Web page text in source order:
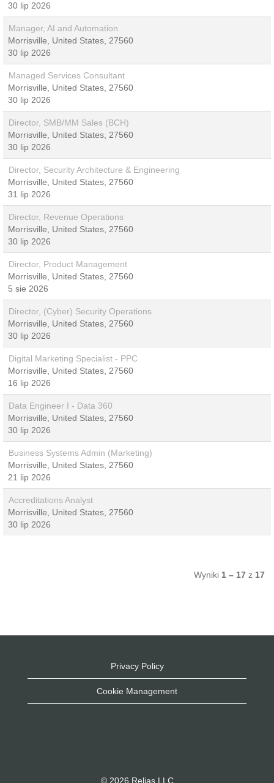
30 lip 2026
Manager, AI and Automation
Morrisville, United States, 27560
30 lip 2026
Managed Services Consultant
Morrisville, United States, 27560
30 lip 2026
Director, SMB/MM Sales (BCH)
Morrisville, United States, 27560
30 lip 2026
Director, Security Architecture & Engineering
Morrisville, United States, 27560
31 lip 2026
Director, Revenue Operations
Morrisville, United States, 27560
30 lip 2026
Director, Product Management
Morrisville, United States, 27560
5 sie 2026
Director, (Cyber) Security Operations
Morrisville, United States, 27560
30 lip 2026
Digital Marketing Specialist - PPC
Morrisville, United States, 27560
16 lip 2026
Data Engineer I - Data 360
Morrisville, United States, 27560
30 lip 2026
Business Systems Admin (Marketing)
Morrisville, United States, 27560
21 lip 2026
Accreditations Analyst
Morrisville, United States, 27560
30 lip 2026
Wyniki 1 – 17 z 17
Privacy Policy
Cookie Management
© 2026 Relias LLC